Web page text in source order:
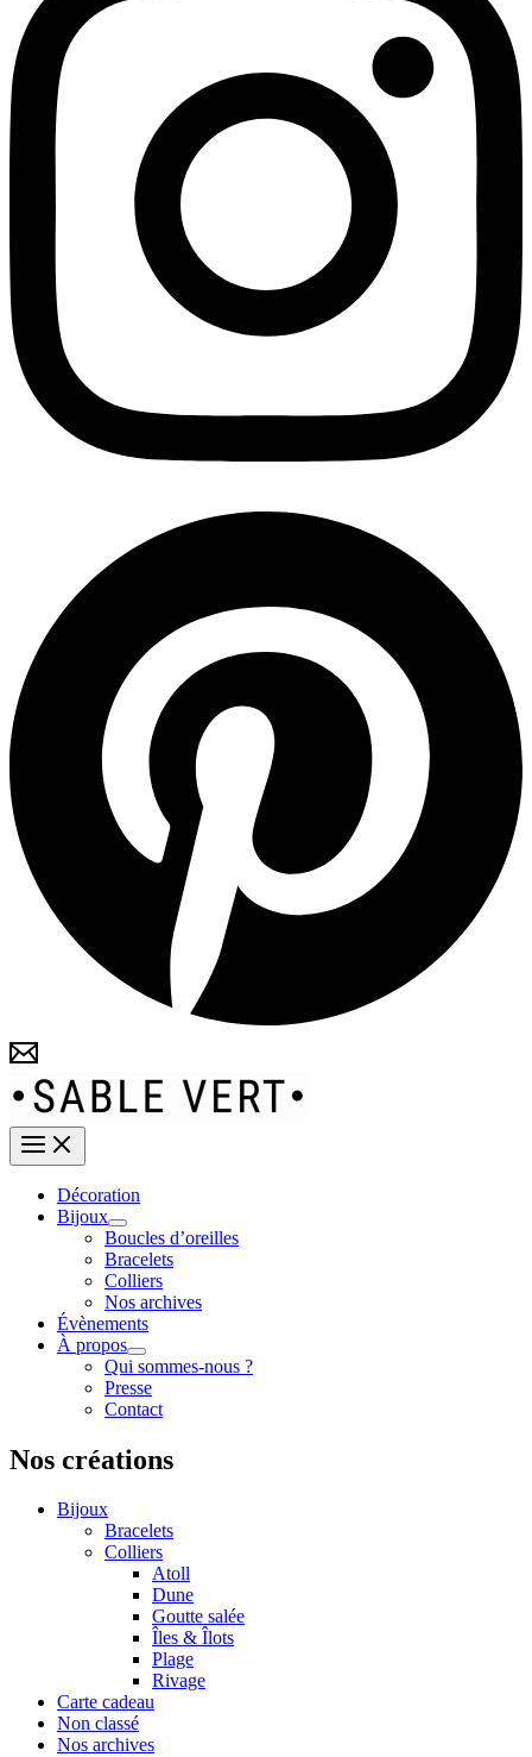
Décoration
Bijoux
Boucles d’oreilles
Bracelets
Colliers
Nos archives
Évènements
À propos
Qui sommes-nous ?
Presse
Contact
Nos créations
Bijoux
Bracelets
Colliers
Atoll
Dune
Goutte salée
Îles & Îlots
Plage
Rivage
Carte cadeau
Non classé
Nos archives